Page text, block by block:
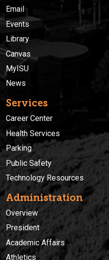
Email
Events
Library
Canvas
MyISU
News
Services
Career Center
Health Services
Parking
Public Safety
Technology Resources
Administration
Overview
President
Academic Affairs
Athletics